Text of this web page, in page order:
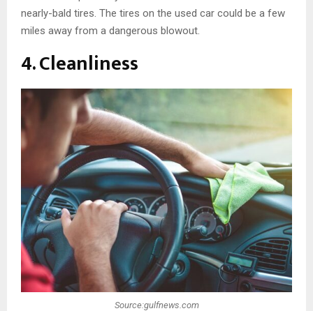
nearly-bald tires. The tires on the used car could be a few
miles away from a dangerous blowout.
4. Cleanliness
Source:gulfnews.com